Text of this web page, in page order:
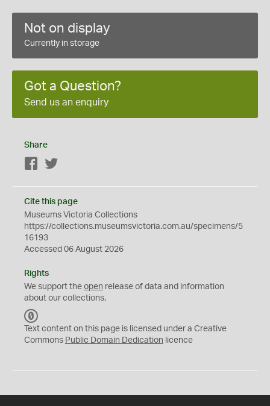
Not on display
Currently in storage
Got a Question?
Send us an enquiry
Share
Facebook
Cite this page
Museums Victoria Collections
https://collections.museumsvictoria.com.au/specimens/5
16193
Accessed 06 August 2026
Rights
We support the open release of data and information
about our collections.
C
0
Text content on this page is licensed under a Creative
Commons Public Domain Dedication licence